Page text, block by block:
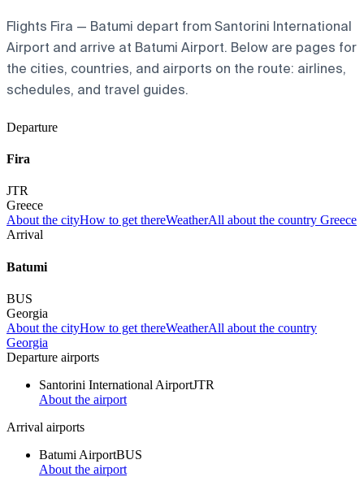
Flights Fira — Batumi depart from Santorini International
Airport and arrive at Batumi Airport. Below are pages for
the cities, countries, and airports on the route: airlines,
schedules, and travel guides.
Departure
Fira
JTR
Greece
About the cityHow to get thereWeatherAll about the country Greece
Arrival
Batumi
BUS
Georgia
About the cityHow to get thereWeatherAll about the country
Georgia
Departure airports
Santorini International AirportJTR
About the airport
Arrival airports
Batumi AirportBUS
About the airport